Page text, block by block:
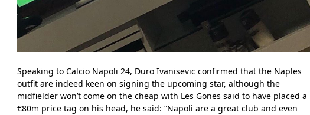
Speaking to Calcio Napoli 24, Duro Ivanisevic confirmed that the Naples
outfit are indeed keen on signing the upcoming star, although the
midfielder won’t come on the cheap with Les Gones said to have placed a
€80m price tag on his head, he said: “Napoli are a great club and even